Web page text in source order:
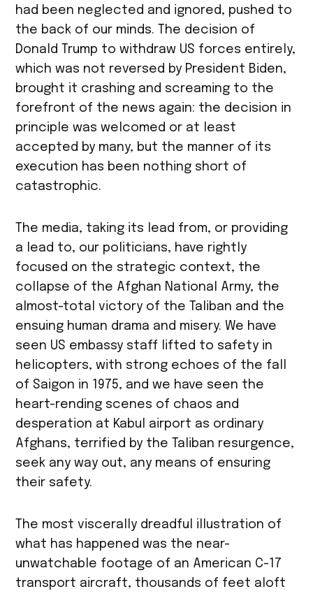
had been neglected and ignored, pushed to
the back of our minds. The decision of
Donald Trump to withdraw US forces entirely,
which was not reversed by President Biden,
brought it crashing and screaming to the
forefront of the news again: the decision in
principle was welcomed or at least
accepted by many, but the manner of its
execution has been nothing short of
catastrophic.
The media, taking its lead from, or providing
a lead to, our politicians, have rightly
focused on the strategic context, the
collapse of the Afghan National Army, the
almost-total victory of the Taliban and the
ensuing human drama and misery. We have
seen US embassy staff lifted to safety in
helicopters, with strong echoes of the fall
of Saigon in 1975, and we have seen the
heart-rending scenes of chaos and
desperation at Kabul airport as ordinary
Afghans, terrified by the Taliban resurgence,
seek any way out, any means of ensuring
their safety.
The most viscerally dreadful illustration of
what has happened was the near-
unwatchable footage of an American C-17
transport aircraft, thousands of feet aloft